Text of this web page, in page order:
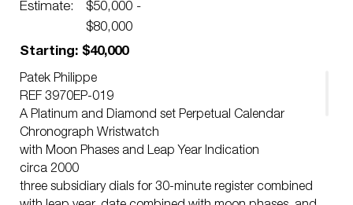
Estimate:
$50,000 -
$80,000
Starting: $40,000
Patek Philippe
REF 3970EP-019
A Platinum and Diamond set Perpetual Calendar
Chronograph Wristwatch
with Moon Phases and Leap Year Indication
circa 2000
three subsidiary dials for 30-minute register combined